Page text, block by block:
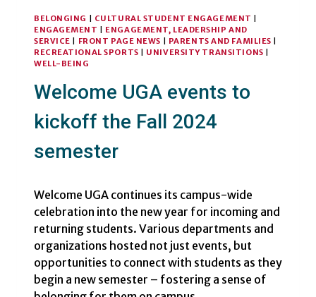
BELONGING CULTURAL STUDENT ENGAGEMENT
ENGAGEMENT
ENGAGEMENT, LEADERSHIP AND
SERVICE
FRONT PAGE NEWS PARENTS AND FAMILIES
RECREATIONAL SPORTS
UNIVERSITY TRANSITIONS
WELL-BEING
Welcome UGA events to
kickoff the Fall 2024
semester
Welcome UGA continues its campus-wide
celebration into the new year for incoming and
returning students. Various departments and
organizations hosted not just events, but
opportunities to connect with students as they
begin a new semester – fostering a sense of